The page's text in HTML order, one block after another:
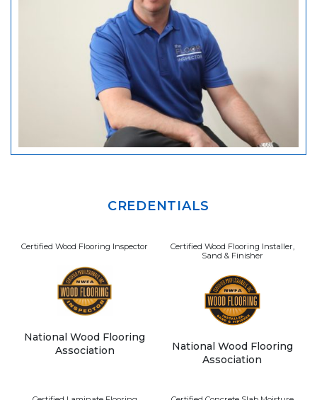
CREDENTIALS
Certified Wood Flooring Inspector
National Wood Flooring
Association
Certified Wood Flooring Installer,
Sand & Finisher
National Wood Flooring
Association